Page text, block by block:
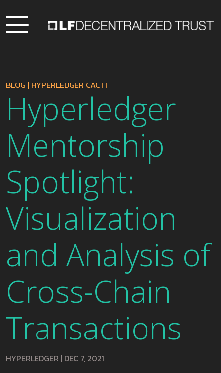
BLOG | HYPERLEDGER CACTI
Hyperledger
Mentorship
Spotlight:
Visualization
and Analysis of
Cross-Chain
Transactions
HYPERLEDGER | DEC 7, 2021